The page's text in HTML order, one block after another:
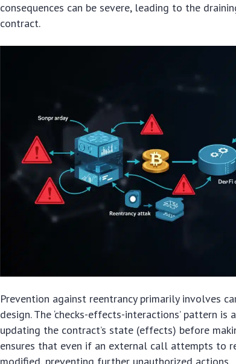
consequences can be severe, leading to the
contract.
Prevention against reentrancy primarily involves
design. The ‘checks-effects-interactions’ pattern
updating the contract’s state (effects) before
ensures that even if an external call attempts to
modified, preventing further unauthorized actions.